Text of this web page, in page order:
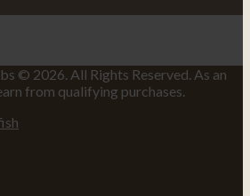
© 2026. All Rights Reserved. As an
from qualifying purchases.